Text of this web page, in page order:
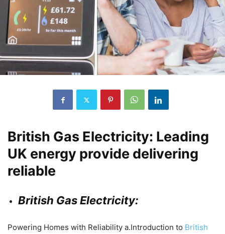
British Gas Electricity: Leading
UK energy provide delivering
reliable
British Gas Electricity:
Powering Homes with Reliability a.Introduction to British